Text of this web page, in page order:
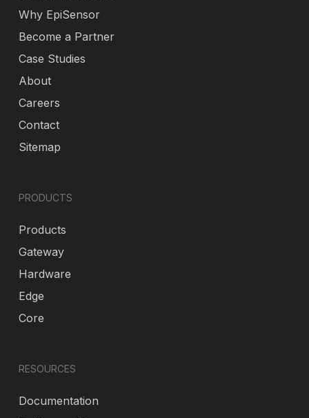
Why EpiSensor
Become a Partner
Case Studies
About
Careers
Contact
Sitemap
PRODUCTS
Products
Gateway
Hardware
Edge
Core
RESOURCES
Documentation